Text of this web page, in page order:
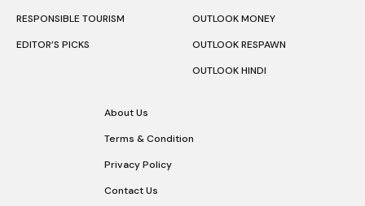
RESPONSIBLE TOURISM
EDITOR’S PICKS
OUTLOOK MONEY
OUTLOOK RESPAWN
OUTLOOK HINDI
About Us
Terms & Condition
Privacy Policy
Contact Us